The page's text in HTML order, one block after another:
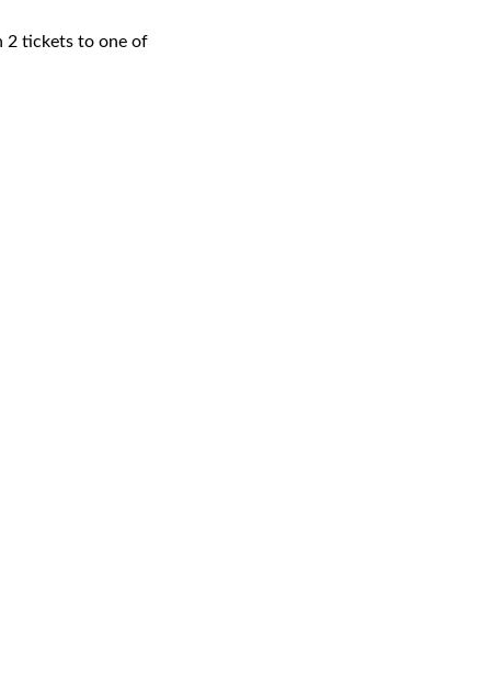
2 tickets to one of